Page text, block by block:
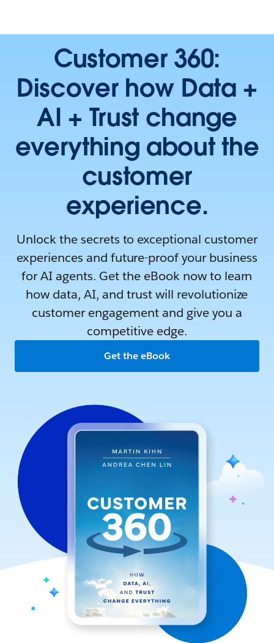
Customer 360:
Discover how Data +
AI + Trust change
everything about the
customer
experience.
Unlock the secrets to exceptional customer
experiences and future-proof your business
for AI agents. Get the eBook now to learn
how data, AI, and trust will revolutionize
customer engagement and give you a
competitive edge.
Get the eBook